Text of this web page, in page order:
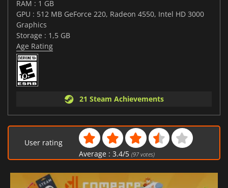
RAM : 1 GB
GPU : 512 MB GeForce 220, Radeon 4550, Intel HD 3000
Graphics
Storage : 1,5 GB
Age Rating
21 Steam Achievements
User rating
Average : 3.4/5 (97votes)